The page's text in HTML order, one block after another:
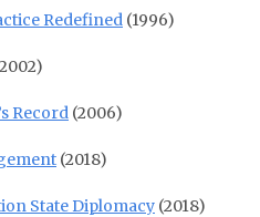
Redefined (1996)
Record (2006)
(2018)
State Diplomacy (2018)